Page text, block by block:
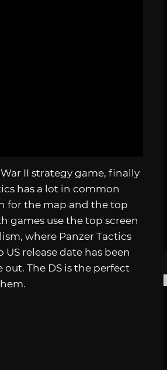
II strategy game, finally
has a lot in common
for the map and the top
games use the top screen
where Panzer Tactics
release date has been
The DS is the perfect